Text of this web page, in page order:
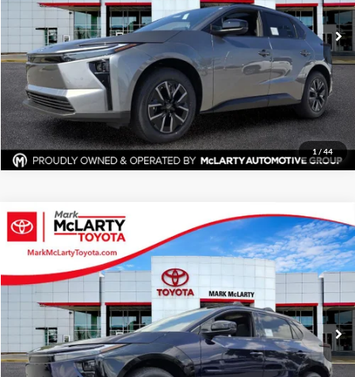
1/44
In Stock Ext. Int.
Click To Call
View Details
Request Information
New 2026Toyota bZ
Mark McLarty Toyota
VIN:JTMBCAEB9TA010525 Stock:79983
In Stock Ext. Int.
$42,592
ADVERTISED PRICE
More
Click To Call
View Details
Compare Vehicle